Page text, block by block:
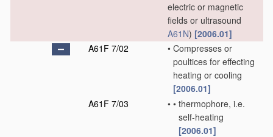
electric or magnetic
fields or ultrasound
A61N) [2006.01]
A61F 7/02
• Compresses or
poultices for effecting
heating or cooling
[2006.01]
A61F 7/03
• • thermophore, i.e.
self-heating
[2006.01]